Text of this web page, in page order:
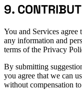
9.
You and Services agree
any information and
terms of the Privacy
By submitting
you agree that we can
without compensation